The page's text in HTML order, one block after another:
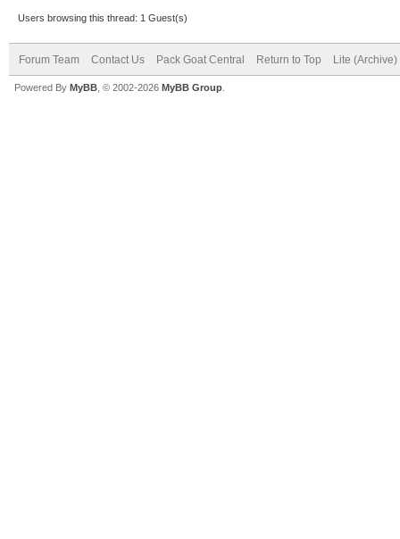
Users browsing this thread: 1 Guest(s)
Forum Team Contact Us Pack Goat Central Return to Top Lite (Archive)
Powered By MyBB , © 2002-2026 MyBB Group